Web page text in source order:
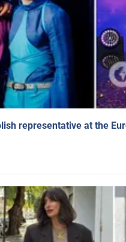
representative at the